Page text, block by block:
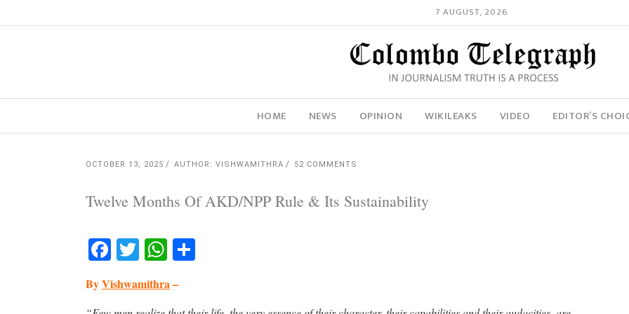
7 AUGUST, 2026
HOME NEWS OPINION WIKILEAKS VIDEO EDITOR’S
OCTOBER 13, 2025 AUTHOR: VISHWAMITHRA 52 COMMENTS
Twelve Months Of AKD/NPP Rule & Its Sustainability
Facebook
TwitterWhatsApp
ByVishwamithra–